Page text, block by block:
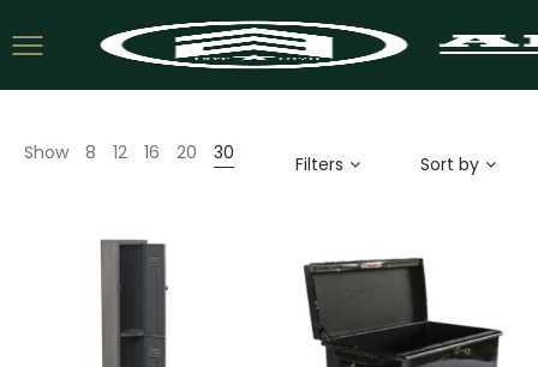
Show 8 12 16 20 30 Filters Sort by